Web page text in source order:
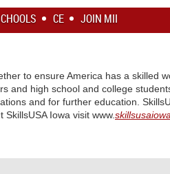
CE JOIN MII
to ensure America has a skilled
and high school and college
and for further education.
SkillsUSA Iowa visit www.